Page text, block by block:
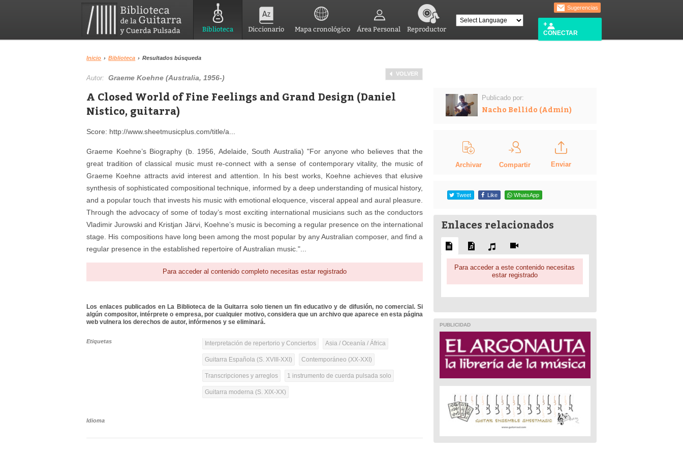
Biblioteca Diccionario Mapa cronológico Área Personal Reproductor
Sugerencias
CONECTAR
Inicio › Biblioteca › Resultados búsqueda
VOLVER
Autor:Graeme Koehne (Australia, 1956-)
A Closed World of Fine Feelings and Grand Design (Daniel
Nistico, guitarra)
Score: http://www.sheetmusicplus.com/title/a...
Graeme Koehne’s Biography (b. 1956, Adelaide, South Australia) "For anyone who believes that the
great tradition of classical music must re-connect with a sense of contemporary vitality, the music of
Graeme Koehne attracts avid interest and attention. In his best works, Koehne achieves that elusive
synthesis of sophisticated compositional technique, informed by a deep understanding of musical history,
and a popular touch that invests his music with emotional eloquence, visceral appeal and aural pleasure.
Through the advocacy of some of today’s most exciting international musicians such as the conductors
Vladimir Jurowski and Kristjan Järvi, Koehne’s music is becoming a regular presence on the international
stage. His compositions have long been among the most popular by any Australian composer, and find a
regular presence in the established repertoire of Australian music."...
Para acceder al contenido completo necesitas estar registrado
Los enlaces publicados en La Biblioteca de la Guitarra solo tienen un fin educativo y de difusión, no comercial. Si
algún compositor, intérprete o empresa, por cualquier motivo, considera que un archivo que aparece en esta página
web vulnera los derechos de autor, infórmenos y se eliminará.
Etiquetas Interpretación de repertorio y Conciertos Asia / Oceanía / África
Guitarra Española (S. XVIII-XXI) Contemporáneo (XX-XXI)
Transcripciones y arreglos 1 instrumento de cuerda pulsada solo
Guitarra moderna (S. XIX-XX)
Idioma
Publicado por:
Nacho Bellido (Admin)
Archivar Compartir Enviar
Tweet Like WhatsApp
Enlaces relacionados
Para acceder a este contenido necesitas
estar registrado
PUBLICIDAD